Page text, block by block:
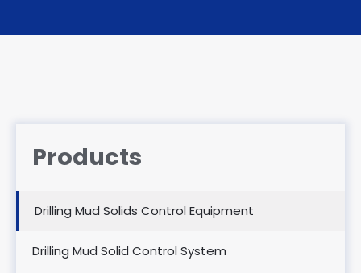
Products
Drilling Mud Solids Control Equipment
Drilling Mud Solid Control System